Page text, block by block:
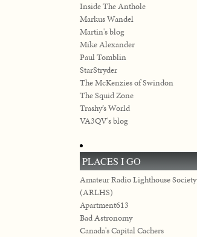
Inside The Anthole
Markus Wandel
Martin's blog
Mike Alexander
Paul Tomblin
StarStryder
The McKenzies of Swindon
The Squid Zone
Trashy’s World
VA3QV's blog
PLACES I GO
Amateur Radio Lighthouse Society
(ARLHS)
Apartment613
Bad Astronomy
Canada's Capital Cachers